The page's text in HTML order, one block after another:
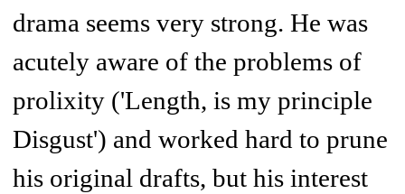
drama seems very strong. He was
acutely aware of the problems of
prolixity ('Length, is my principle
Disgust') and worked hard to prune
his original drafts, but his interest